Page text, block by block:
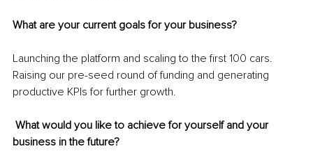
What are your current goals for your business?
Launching the platform and scaling to the first 100 cars.
Raising our pre-seed round of funding and generating
productive KPIs for further growth.
business in the future?